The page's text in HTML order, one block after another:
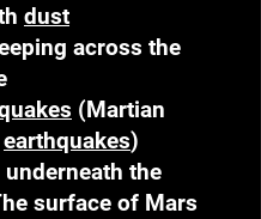
dust
across the
(Martian
earthquakes)
the
surface of Mars